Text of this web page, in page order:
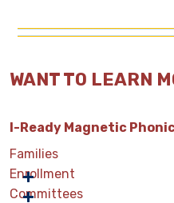
WANT TO LEARN
I-Ready Magnetic
Families
Enrollment
Committees